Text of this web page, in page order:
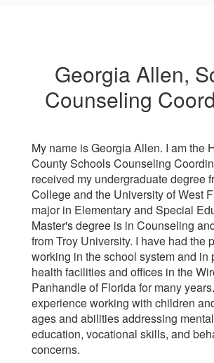
Georgia Allen,
Counseling
My name is Georgia Allen. I am the
County Schools Counseling
received my undergraduate degree
College and the University of West
major in Elementary and Special
Master's degree is in Counseling
from Troy University. I have had the
working in the school system and in
health facilities and offices in the
Panhandle of Florida for many
experience working with children
ages and abilities addressing
education, vocational skills, and
concerns.